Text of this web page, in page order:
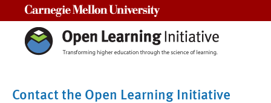
Contact the Open Learning Initiative